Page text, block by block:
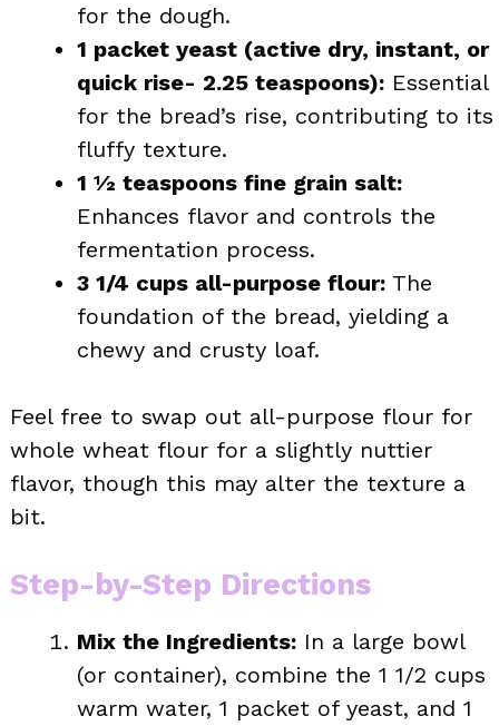
for the dough.
1 packet yeast (active dry, instant, or
quick rise- 2.25 teaspoons): Essential
for the bread’s rise, contributing to its
fluffy texture.
1 ½ teaspoons fine grain salt:
Enhances flavor and controls the
fermentation process.
3 1/4 cups all-purpose flour: The
foundation of the bread, yielding a
chewy and crusty loaf.
Feel free to swap out all-purpose flour for
whole wheat flour for a slightly nuttier
flavor, though this may alter the texture a
bit.
Step-by-Step Directions
Mix the Ingredients: In a large bowl
(or container), combine the 1 1/2 cups
warm water, 1 packet of yeast, and 1